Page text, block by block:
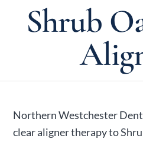
Shrub
Northern Westchester
clear aligner therapy to